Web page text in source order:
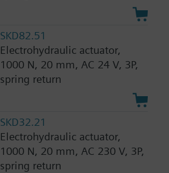
SKD82.51
Electrohydraulic actuator,
1000 N, 20 mm, AC 24 V, 3P,
spring return
SKD32.21
Electrohydraulic actuator,
1000 N, 20 mm, AC 230 V, 3P,
spring return